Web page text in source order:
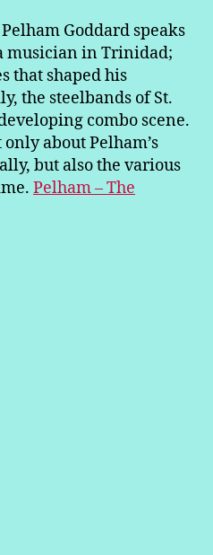
Goddard speaks
musician in Trinidad;
that shaped his
the steelbands of St.
combo scene.
about Pelham’s
but also the various
Pelham – The